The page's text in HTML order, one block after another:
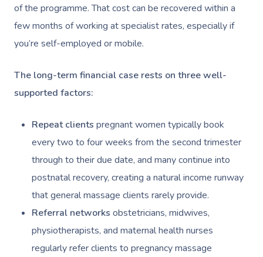
of the programme. That cost can be recovered within a
few months of working at specialist rates, especially if
you’re self-employed or mobile.
The long-term financial case rests on three well-
supported factors:
Repeat clients pregnant women typically book
every two to four weeks from the second trimester
through to their due date, and many continue into
postnatal recovery, creating a natural income runway
that general massage clients rarely provide.
Referral networks obstetricians, midwives,
physiotherapists, and maternal health nurses
regularly refer clients to pregnancy massage
Massage
Couples Massage
Pregnancy Massage
Postnatal Massage
Sports Massage
Lymphatic Drainage
Makeup
Brows & Lashes
Waxing
Spray Tan
Pamper Packages
Acupuncture
Chiropractor
Assisted Stretching
Osteopathy
Yoga
Workplace &
Events
Private Group
Marketing & PR
Sporting Pre & Post
Charities &
Festivals & Music
Corporate Massage
Group Massage &
Parties
Chair Massage
Aged Care &
Home Care Packages
Self-Managed NDIS
Participants
Aged-Care Plan
NDIS Support
Locations
Massage Sydney
Massage Melbourne
Massage Brisbane
Massage Perth
Massage Adelaide
Gift Vouchers
Provider Sign
Help
Help Center